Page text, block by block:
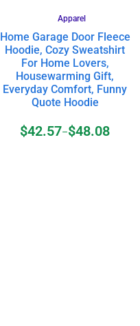
Apparel
Home Garage Door Fleece
Hoodie, Cozy Sweatshirt
For Home Lovers,
Housewarming Gift,
Everyday Comfort, Funny
Quote Hoodie
$42.57–$48.08